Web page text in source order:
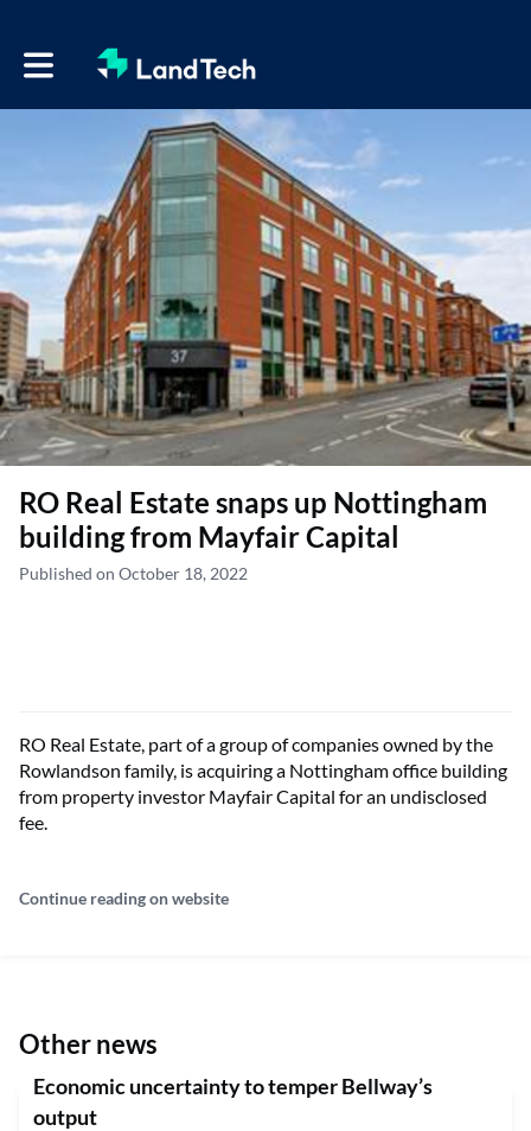
Toggle main navigation
RO Real Estate snaps up Nottingham
building from Mayfair Capital
Published on October 18, 2022
RO Real Estate, part of a group of companies owned by the
Rowlandson family, is acquiring a Nottingham office building
from property investor Mayfair Capital for an undisclosed
fee.
Continue reading on website
Other news
Economic uncertainty to temper Bellway’s
output